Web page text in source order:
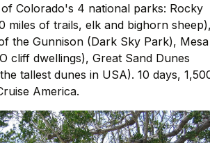
Colorado's 4 national parks: Rocky
miles of trails, elk and bighorn
the Gunnison (Dark Sky Park), Mesa
cliff dwellings), Great Sand Dunes
tallest dunes in USA). 10 days,
America.